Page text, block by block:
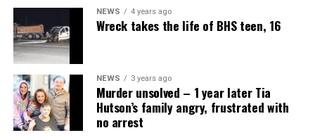
NEWS 4 years ago
Wreck takes the life of BHS teen, 16
NEWS 3 years ago
Murder unsolved – 1 year later Tia
Hutson’s family angry, frustrated with
no arrest